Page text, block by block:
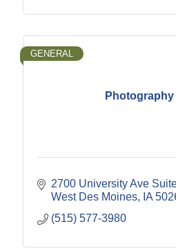
Photography
GENERAL
2700 University Ave
West Des Moines
IA
(515) 577-3980